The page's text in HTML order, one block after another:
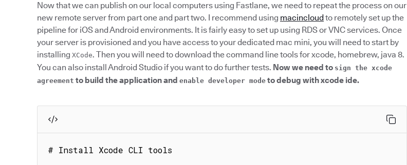
Now that we can publish on our local computers using Fastlane, we need to repeat the process on our
new remote server from part one and part two. I recommend using macincloudto remotely set up the
pipeline for iOS and Android environments. It is fairly easy to set up using RDS or VNC services. Once
your server is provisioned and you have access to your dedicated mac mini, you will need to start by
installing XCode. Then you will need to download the command line tools for xcode, homebrew, java 8.
You can also install Android Studio if you want to do further tests. Now we need to sign the xcode
agreement to build the application and enable developer mode to debug with xcode ide.
# Install Xcode CLI tools